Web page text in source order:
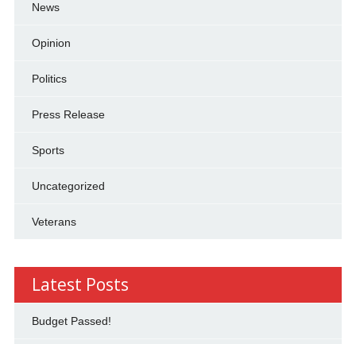
News
Opinion
Politics
Press Release
Sports
Uncategorized
Veterans
Latest Posts
Budget Passed!